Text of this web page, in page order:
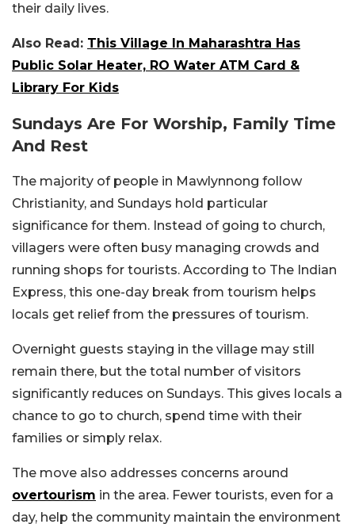
their daily lives.
Also Read: This Village In Maharashtra Has
Public Solar Heater, RO Water ATM Card &
Library For Kids
Sundays Are For Worship, Family Time
And Rest
The majority of people in Mawlynnong follow
Christianity, and Sundays hold particular
significance for them. Instead of going to church,
villagers were often busy managing crowds and
running shops for tourists. According to The Indian
Express, this one-day break from tourism helps
locals get relief from the pressures of tourism.
Overnight guests staying in the village may still
remain there, but the total number of visitors
significantly reduces on Sundays. This gives locals a
chance to go to church, spend time with their
families or simply relax.
The move also addresses concerns around
overtourism in the area. Fewer tourists, even for a
day, help the community maintain the environment